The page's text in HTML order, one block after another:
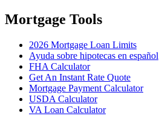
Mortgage Tools
2026 Mortgage Loan Limits
Ayuda sobre hipotecas en español
FHA Calculator
Get An Instant Rate Quote
Mortgage Payment Calculator
USDA Calculator
VA Loan Calculator